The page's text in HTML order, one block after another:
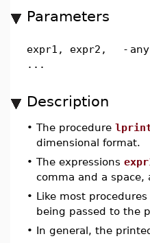
Parameters
expr1, expr2,
...
-
Description
• The procedure
dimensional format.
• The expressions
comma and a
• Like most
being passed to the
• In general, the